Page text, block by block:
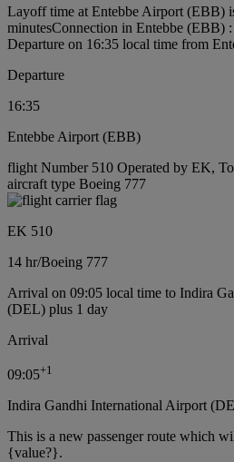
Layoff time at Entebbe Airport (EBB)
minutesConnection in Entebbe (EBB)
Departure on 16:35 local time from
Departure
16:35
Entebbe Airport (EBB)
flight Number 510 Operated by EK,
aircraft type Boeing 777
EK 510
14 hr/Boeing 777
Arrival on 09:05 local time to Indira
(DEL) plus 1 day
Arrival
09:05+1
Indira Gandhi International Airport
This is a new passenger route which
{value?}.